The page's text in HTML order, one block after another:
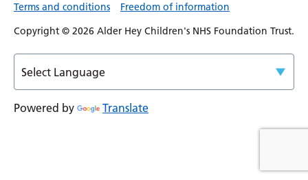
Terms and conditions
Freedom of information
Copyright © 2026 Alder Hey Children's NHS Foundation Trust.
Powered by Translate